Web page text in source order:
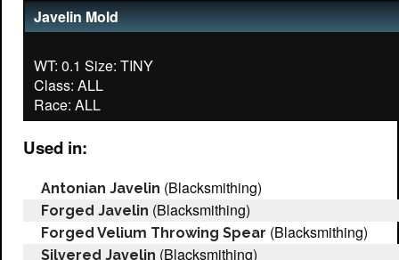
Javelin Mold
WT: 0.1 Size: TINY
Class: ALL
Used in:
Antonian Javelin (Blacksmithing)
Forged Javelin (Blacksmithing)
Forged Velium Throwing Spear (Blacksmithing)
Silvered Javelin (Blacksmithing)